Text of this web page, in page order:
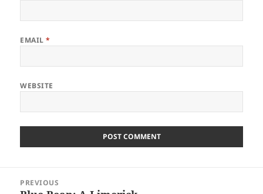
EMAIL*
WEBSITE
navigation
PREVIOUS